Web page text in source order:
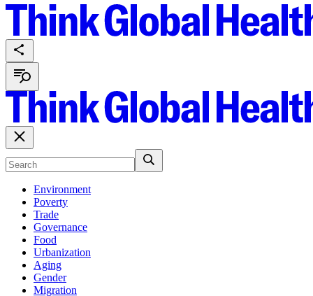
Environment
Poverty
Trade
Governance
Food
Urbanization
Aging
Gender
Migration